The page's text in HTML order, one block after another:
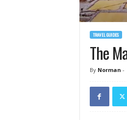
TRAVEL GUIDES
The
By Norman -